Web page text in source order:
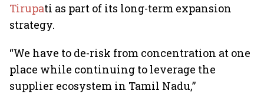
Tirupati as part of its long-term expansion
strategy.
“We have to de-risk from concentration at one
place while continuing to leverage the
supplier ecosystem in Tamil Nadu,”